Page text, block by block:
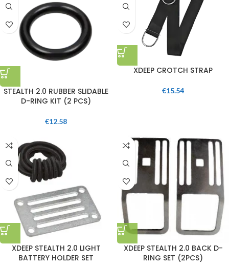
STEALTH 2.0 RUBBER SLIDABLE
D-RING KIT (2 PCS)
€12.58
XDEEP CROTCH STRAP
€15.54
XDEEP STEALTH 2.0 LIGHT
BATTERY HOLDER SET
XDEEP STEALTH 2.0 BACK D-
RING SET (2PCS)